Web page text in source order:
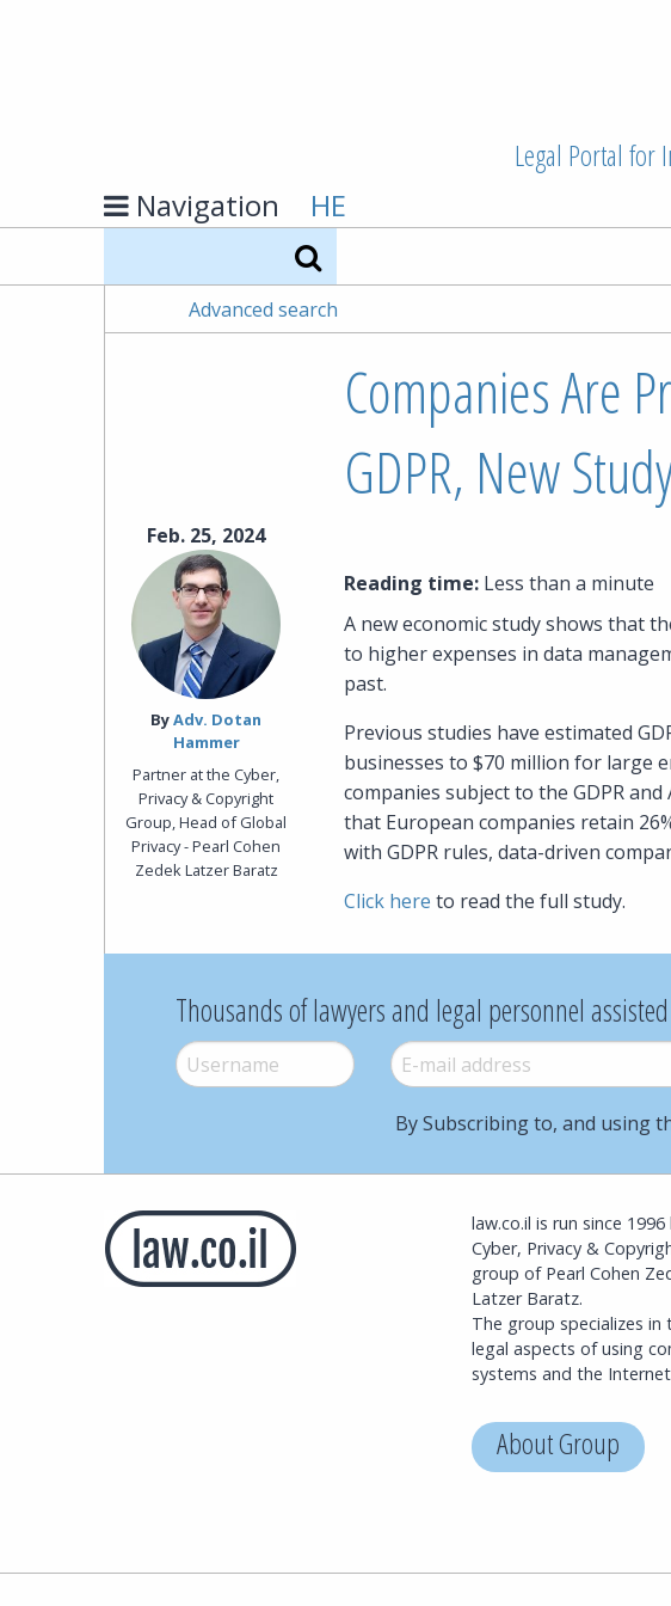
Legal Portal for
Navigation
HE
Advanced search
Companies Are
GDPR, New
Feb. 25, 2024
By‎Adv. Dotan
Hammer
Partner at the Cyber,
Privacy & Copyright
Group, Head of Global
Privacy - Pearl Cohen
Zedek Latzer Baratz
Reading time:Less than a minute
A new economic study shows that
to higher expenses in data
past.
Previous studies have estimated
businesses to $70 million for large
companies subject to the GDPR
that European companies retain
with GDPR rules, data-driven
Click here to read the full study.
Thousands of lawyers and legal personnel
Username* E-mail *
By Subscribing to, and using
law.co.il is run since
Cyber, Privacy &
group of Pearl Cohen
Latzer Baratz.
The group specializes in
legal aspects of using
systems and the
About Group